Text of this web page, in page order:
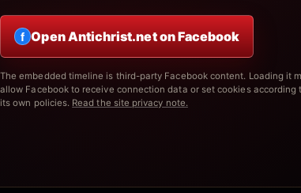
f Open Antichrist.net on Facebook
The embedded timeline is third-party Facebook content. Loading it
allow Facebook to receive connection data or set cookies according
its own policies. Read the site privacy note.